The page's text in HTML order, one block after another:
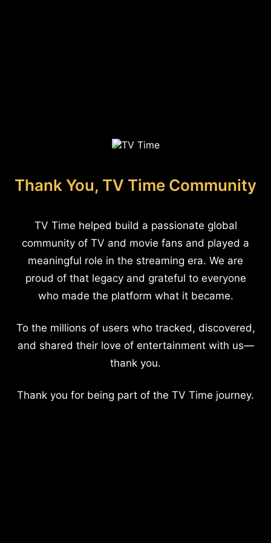
Thank You, TV Time Community
TV Time helped build a passionate global
community of TV and movie fans and played a
meaningful role in the streaming era. We are
proud of that legacy and grateful to everyone
who made the platform what it became.
To the millions of users who tracked, discovered,
and shared their love of entertainment with us—
thank you.
Thank you for being part of the TV Time journey.